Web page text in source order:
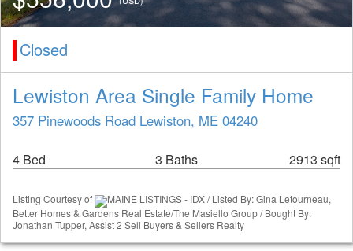
Closed
Lewiston Area Single Family Home
357 Pinewoods Road Lewiston, ME 04240
4 Bed 3 Baths 2913 sqft
Listing Courtesy of
MAINE LISTINGS - IDX / Listed By: Gina Letourneau,
Better Homes & Gardens Real Estate/The Masiello Group / Bought By:
Jonathan Tupper, Assist 2 Sell Buyers & Sellers Realty